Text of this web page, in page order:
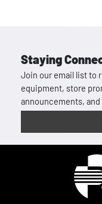
Staying
Join our email list to
equipment, store
announcements, and